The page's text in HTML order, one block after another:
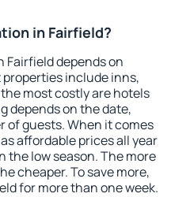
in Fairfield?
depends on
include inns,
most costly are hotels
depends on the date,
of guests. When it comes
affordable prices all year
the low season. The more
cheaper. To save more,
for more than one week.